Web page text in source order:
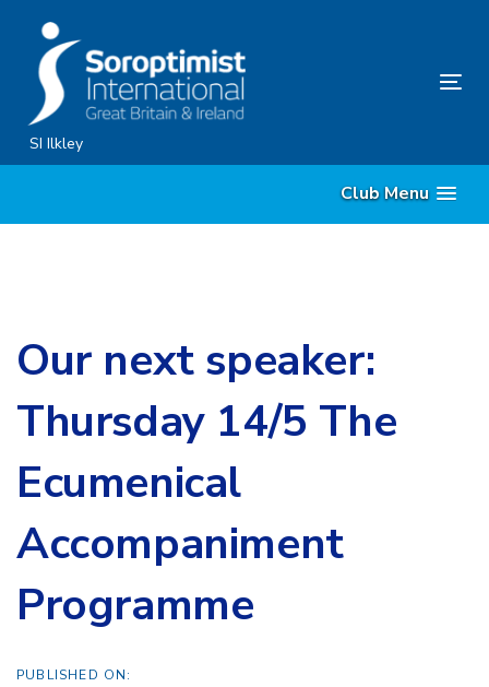
primary
navigation
Skip
to
SI Ilkley
Club Menu
Our next speaker:
Thursday 14/5 The
Ecumenical
Accompaniment
Programme
PUBLISHED ON: